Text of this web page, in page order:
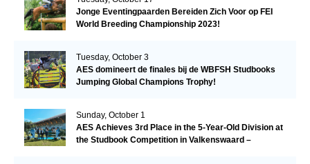
Jonge Eventingpaarden Bereiden Zich Voor op FEI
World Breeding Championship 2023!
Tuesday, October 3
AES domineert de finales bij de WBFSH Studbooks
Jumping Global Champions Trophy!
Sunday, October 1
AES Achieves 3rd Place in the 5-Year-Old Division at
the Studbook Competition in Valkenswaard –